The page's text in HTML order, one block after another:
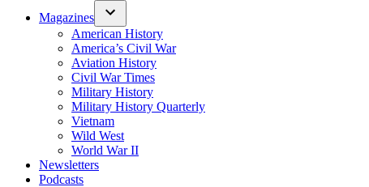
Magazines
American History
America’s Civil War
Aviation History
Civil War Times
Military History
Military History Quarterly
Vietnam
Wild West
World War II
Newsletters
Podcasts